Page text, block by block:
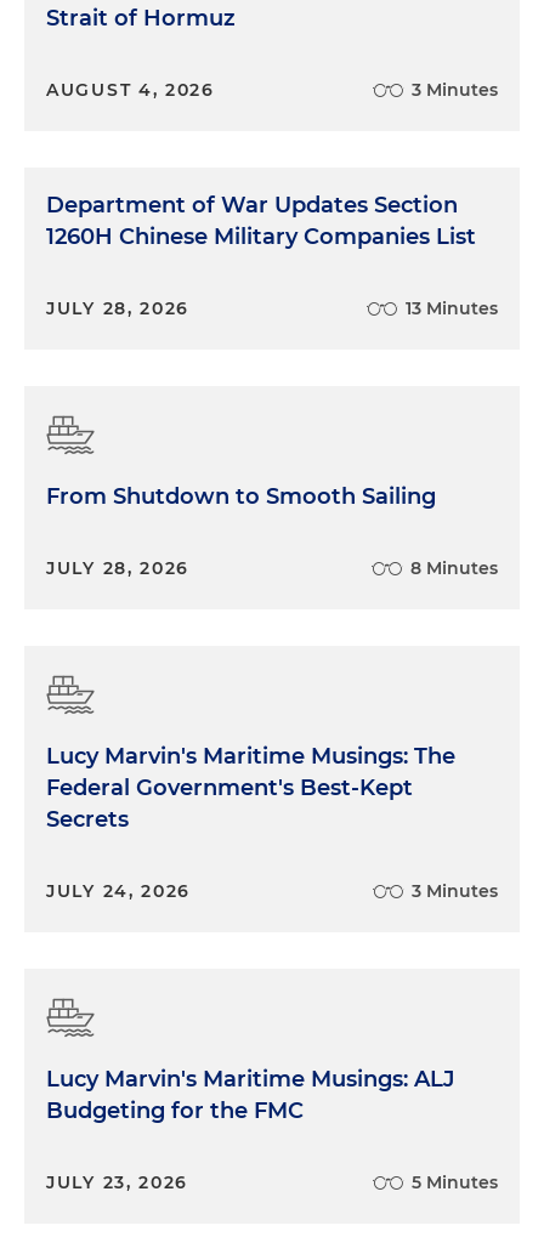
Strait of Hormuz
AUGUST 4, 2026 3 Minutes
Department of War Updates Section
1260H Chinese Military Companies List
JULY 28, 2026 13 Minutes
From Shutdown to Smooth Sailing
JULY 28, 2026 8 Minutes
Lucy Marvin's Maritime Musings: The
Federal Government's Best-Kept
Secrets
JULY 24, 2026 3 Minutes
Lucy Marvin's Maritime Musings: ALJ
Budgeting for the FMC
JULY 23, 2026 5 Minutes